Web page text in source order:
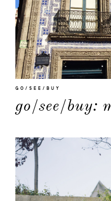
GO/SEE/BUY
go/see/buy: